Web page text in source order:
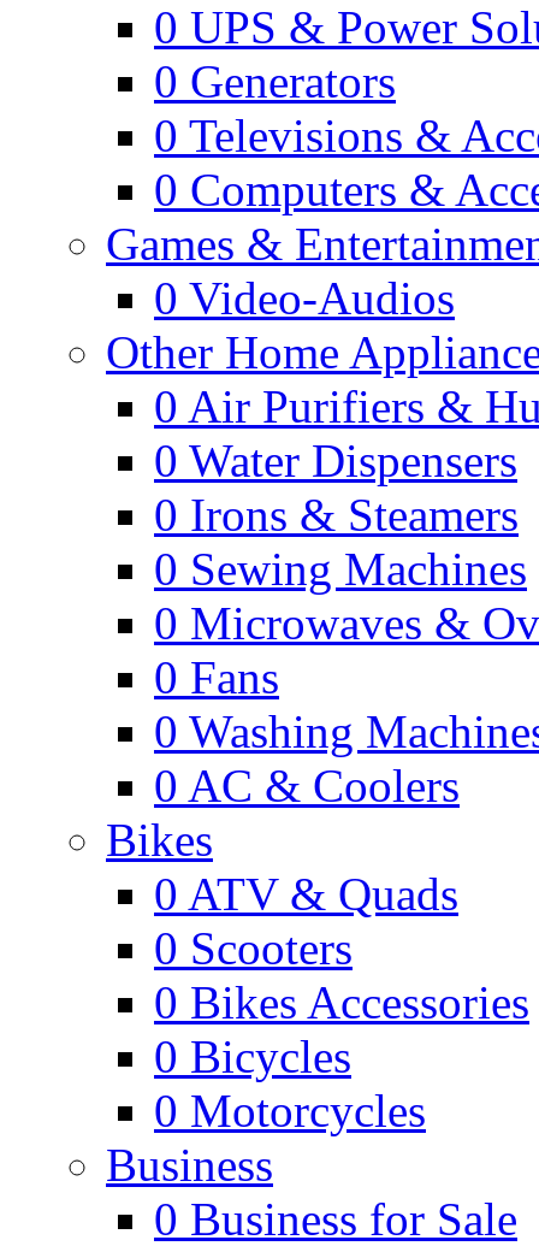
0 UPS & Power
0 Generators
0 Televisions &
0 Computers &
Games &
0 Video-Audios
Other Home
0 Air Purifiers &
0 Water Dispensers
0 Irons & Steamers
0 Sewing Machines
0 Microwaves &
0 Fans
0 Washing
0 AC & Coolers
Bikes
0 ATV & Quads
0 Scooters
0 Bikes Accessories
0 Bicycles
0 Motorcycles
Business
0 Business for Sale